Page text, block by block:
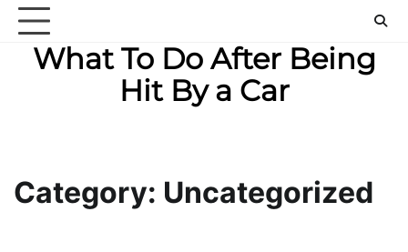
Skip
contentWhat To Do After Being
Hit By a Car
Category: Uncategorized